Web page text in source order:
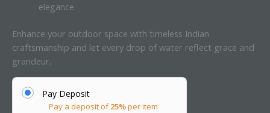
elegance
Enhance your outdoor space with timeless Indian
craftsmanship and let every drop of water reflect grace and
grandeur.
Pay Deposit
Pay a deposit of25%per item